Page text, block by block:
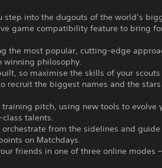
step into the dugouts of the world’s
game compatibility feature to bring
the most popular, cutting-edge
winning philosophy.
so maximise the skills of your
recruit the biggest names and the
pitch, using new tools to evolve
talents.
from the sidelines and guide
on Matchdays.
friends in one of three online modes